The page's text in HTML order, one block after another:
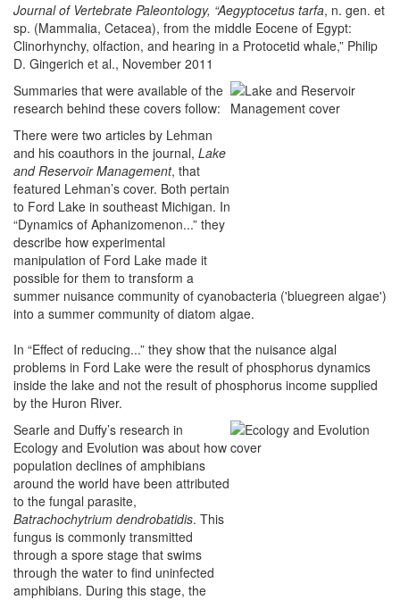
Journal of Vertebrate Paleontology, “Aegyptocetus tarfa, n. gen. et
sp. (Mammalia, Cetacea), from the middle Eocene of Egypt:
Clinorhynchy, olfaction, and hearing in a Protocetid whale,” Philip
D. Gingerich et al., November 2011
Summaries that were available of the
research behind these covers follow:
There were two articles by Lehman
and his coauthors in the journal, Lake
and Reservoir Management, that
featured Lehman’s cover. Both pertain
to Ford Lake in southeast Michigan. In
“Dynamics of Aphanizomenon...” they
describe how experimental
manipulation of Ford Lake made it
possible for them to transform a
summer nuisance community of cyanobacteria ('bluegreen algae')
into a summer community of diatom algae.
In “Effect of reducing...” they show that the nuisance algal
problems in Ford Lake were the result of phosphorus dynamics
inside the lake and not the result of phosphorus income supplied
by the Huron River.
Searle and Duffy’s research in
Ecology and Evolution was about how
population declines of amphibians
around the world have been attributed
to the fungal parasite,
Batrachochytrium dendrobatidis. This
fungus is commonly transmitted
through a spore stage that swims
through the water to find uninfected
amphibians. During this stage, the